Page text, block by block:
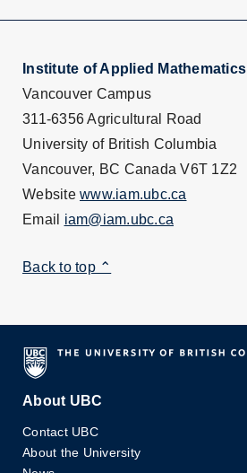
Institute of Applied Mathematics
Vancouver Campus
311-6356 Agricultural Road
University of British Columbia
Vancouver, BC Canada V6T 1Z2
Website www.iam.ubc.ca
Email iam@iam.ubc.ca
Back to top ⌃
About UBC
Contact UBC
About the University